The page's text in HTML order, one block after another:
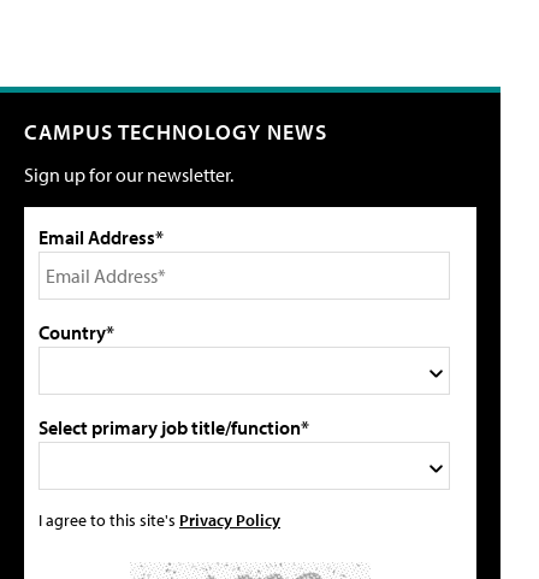
CAMPUS TECHNOLOGY NEWS
Sign up for our newsletter.
Email Address*
Country*
Select primary job title/function*
I agree to this site's Privacy Policy